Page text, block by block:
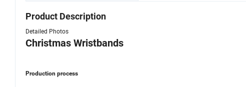
Product Description
Detailed Photos
Christmas Wristbands
Production process